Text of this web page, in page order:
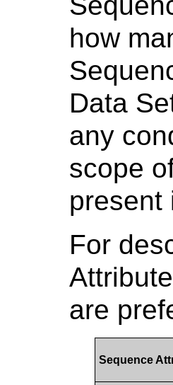
how
Data
any
scope
For
are
Sequence